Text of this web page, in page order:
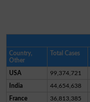
Country,
Other
Total Cases
USA 99,374,721
India 44,654,638
France 36,813,385